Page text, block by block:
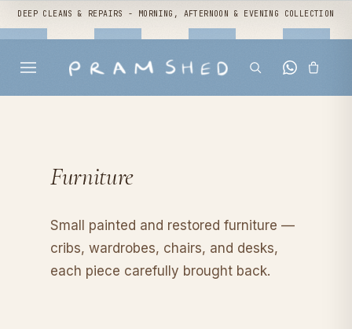
DEEP CLEANS & REPAIRS - MORNING, AFTERNOON & EVENING COLLECTION
Furniture
Small painted and restored furniture —
cribs, wardrobes, chairs, and desks,
each piece carefully brought back.